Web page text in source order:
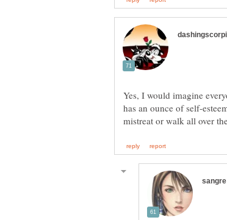
Yes, I would imagine
has an ounce of self-